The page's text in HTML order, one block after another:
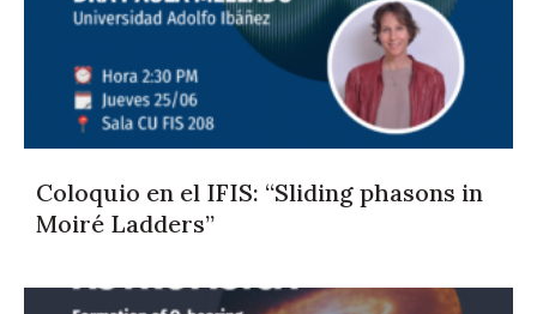
Coloquio en el IFIS: “Sliding phasons in
Moiré Ladders”